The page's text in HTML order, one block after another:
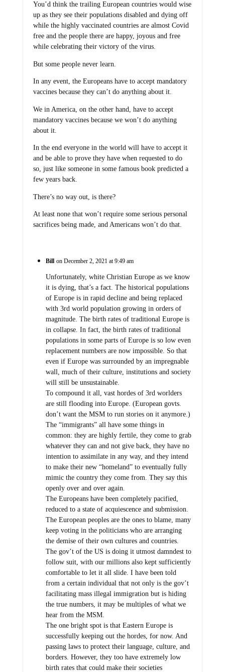
You’d think the trailing European countries would wise
up as they see their populations disabled and dying off
while the highly vaccinated countries are almost Covid
free and the people there are happy, joyous and free
while celebrating their victory of the virus.
But some people never learn.
In any event, the Europeans have to accept mandatory
vaccines because they can’t do anything about it.
We in America, on the other hand, have to accept
mandatory vaccines because we won’t do anything
about it.
In the end everyone in the world will have to accept it
and be able to prove they have when requested to do
so, just like someone in some famous book predicted a
few years back.
There’s no way out, is there?
At least none that won’t require some serious personal
sacrifices being made, and Americans won’t do that.
Bill on December 2, 2021 at 9:49 am
Unfortunately, white Christian Europe as we know
it is dying, that’s a fact. The historical populations
of Europe is in rapid decline and being replaced
with 3rd world population growing in orders of
magnitude. The birth rates of traditional Europe is
in collapse. In fact, the birth rates of traditional
populations in some parts of Europe is so low even
replacement numbers are now impossible. So that
even if Europe was surrounded by an impregnable
wall, much of their culture, institutions and society
will still be unsustainable.
To compound it all, vast hordes of 3rd worlders
are still flooding into Europe. (European govts.
don’t want the MSM to run stories on it anymore.)
The “immigrants” all have some things in
common: they are highly fertile, they come to grab
whatever they can and not give back, they have no
intention to assimilate in any way, and they intend
to make their new “homeland” to eventually fully
mimic the country they come from. They say this
openly over and over again.
The Europeans have been completely pacified,
reduced to a state of acquiescence and submission.
The European peoples are the ones to blame, many
keep voting in the politicians who are arranging
the demise of their own cultures and countries.
The gov’t of the US is doing it utmost damndest to
follow suit, with our millions also kept sufficiently
comfortable to let it all slide. I have been told
from a certain individual that not only is the gov’t
facilitating mass illegal immigration but is hiding
the true numbers, it may be multiples of what we
hear from the MSM.
The one bright spot is that Eastern Europe is
successfully keeping out the hordes, for now. And
passing laws to protect their language, culture, and
borders. However, they too have extremely low
birth rates that could make their societies